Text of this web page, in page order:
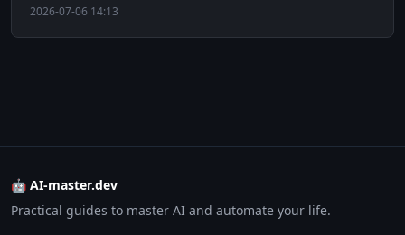
2026-07-06 14:13
🤖 AI-master.dev
Practical guides to master AI and automate your life.